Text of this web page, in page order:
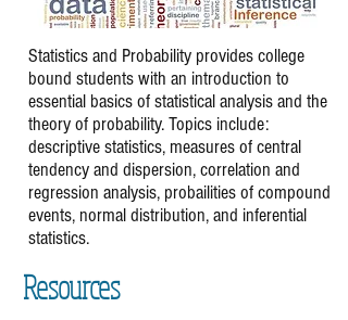
Statistics and Probability provides college
bound students with an introduction to
essential basics of statistical analysis and the
theory of probability. Topics include:
descriptive statistics, measures of central
tendency and dispersion, correlation and
regression analysis, probailities of compound
events, normal distribution, and inferential
statistics.
Resources